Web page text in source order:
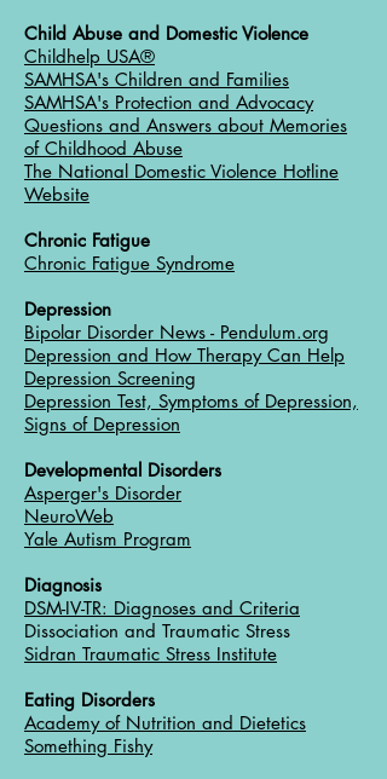
Child Abuse and Domestic Violence
Childhelp USA®
SAMHSA's Children and Families
SAMHSA's Protection and Advocacy
Questions and Answers about Memories
of Childhood Abuse
The National Domestic Violence Hotline
Website
Chronic Fatigue
Chronic Fatigue Syndrome
Depression
Bipolar Disorder News - Pendulum.org
Depression and How Therapy Can Help
Depression Screening
Depression Test, Symptoms of Depression,
Signs of Depression
Developmental Disorders
Asperger's Disorder
NeuroWeb
Yale Autism Program
Diagnosis
DSM-IV-TR: Diagnoses and Criteria
Dissociation and Traumatic Stress
Sidran Traumatic Stress Institute
Eating Disorders
Academy of Nutrition and Dietetics
Something Fishy